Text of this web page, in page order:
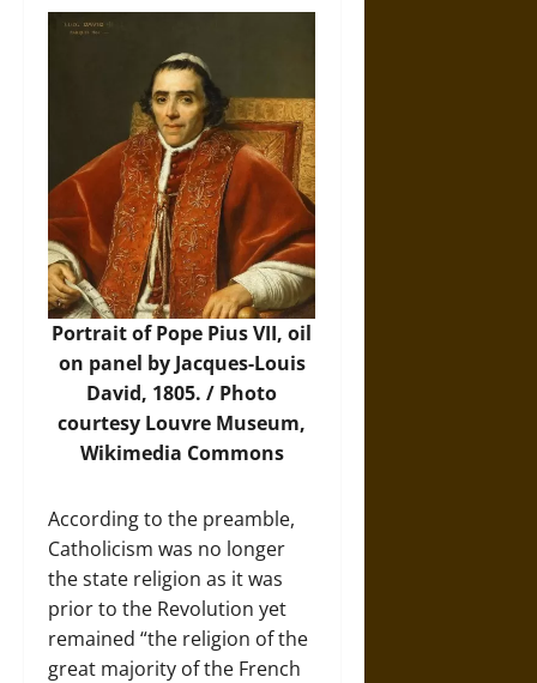
Portrait of Pope Pius VII, oil
on panel by Jacques-Louis
David, 1805. / Photo
courtesy Louvre Museum,
Wikimedia Commons
According to the preamble,
Catholicism was no longer
the state religion as it was
prior to the Revolution yet
remained “the religion of the
great majority of the French